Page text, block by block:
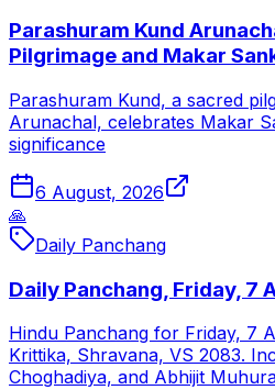
Parashuram Kund
Pilgrimage and Makar
Parashuram Kund, a sacred
Arunachal, celebrates Makar
significance
6 August, 2026
🙏
Daily Panchang
Daily Panchang, Friday, 7
Hindu Panchang for Friday, 7
Krittika, Shravana, VS 2083.
Choghadiya, and Abhijit